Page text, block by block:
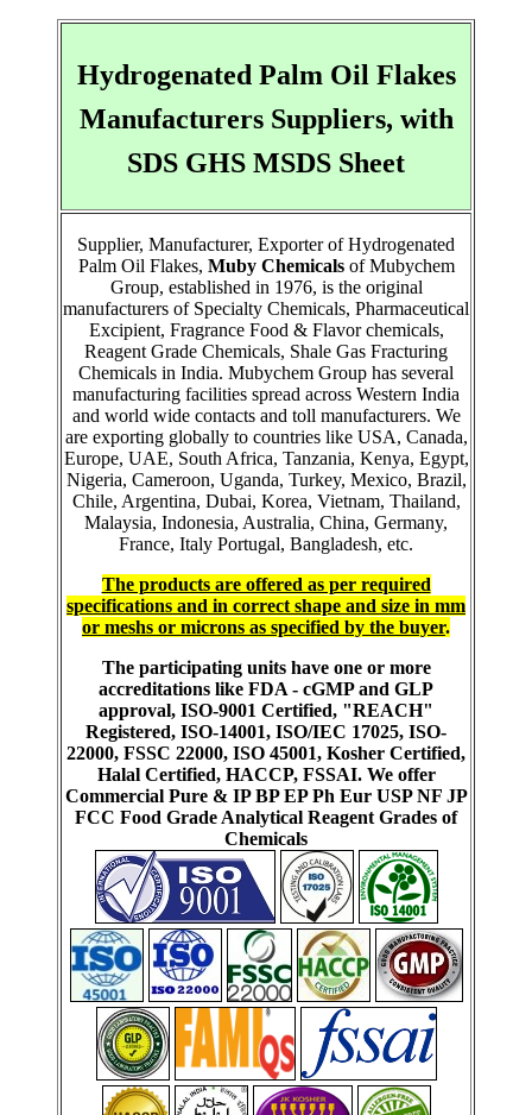
Hydrogenated Palm Oil Flakes
Manufacturers Suppliers, with
SDS GHS MSDS Sheet
Supplier, Manufacturer, Exporter of Hydrogenated
Palm Oil Flakes, Muby Chemicalsof Mubychem
Group, established in 1976, is the original
manufacturers of Specialty Chemicals, Pharmaceutical
Excipient, Fragrance Food & Flavor chemicals,
Reagent Grade Chemicals, Shale Gas Fracturing
Chemicals in India. Mubychem Group has several
manufacturing facilities spread across Western India
and world wide contacts and toll manufacturers. We
are exporting globally to countries like USA, Canada,
Europe, UAE, South Africa, Tanzania, Kenya, Egypt,
Nigeria, Cameroon, Uganda, Turkey, Mexico, Brazil,
Chile, Argentina, Dubai, Korea, Vietnam, Thailand,
Malaysia, Indonesia, Australia, China, Germany,
France, Italy Portugal, Bangladesh, etc.
The products are offered as per required
specifications and in correct shape and size in mm
or meshs or microns as specified by the buyer.
The participating units have one or more
accreditations like FDA - cGMP and GLP
approval, ISO-9001 Certified, "REACH"
Registered, ISO-14001, ISO/IEC 17025, ISO-
22000, FSSC 22000, ISO 45001, Kosher Certified,
Halal Certified, HACCP, FSSAI. We offer
Commercial Pure & IP BP EP Ph Eur USP NF JP
FCC Food Grade Analytical Reagent Grades of
Chemicals